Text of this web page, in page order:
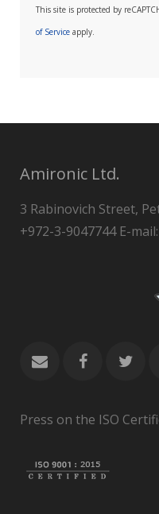
This site is protected by
of Service apply.
Amironic Ltd.
3 Rabinovich Street,
+972-3-9047744 E-
Press on the ISO